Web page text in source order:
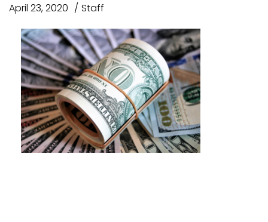
April 23, 2020 Staff